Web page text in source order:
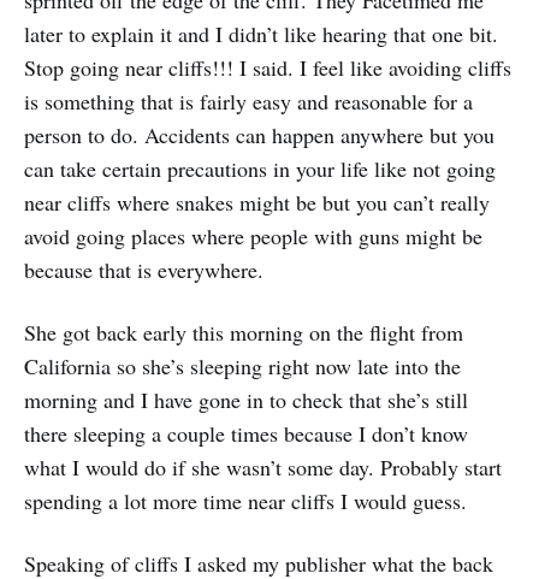
later to explain it and I didn’t like hearing that one bit.
Stop going near cliffs!!! I said. I feel like avoiding cliffs
is something that is fairly easy and reasonable for a
person to do. Accidents can happen anywhere but you
can take certain precautions in your life like not going
near cliffs where snakes might be but you can’t really
avoid going places where people with guns might be
because that is everywhere.
She got back early this morning on the flight from
California so she’s sleeping right now late into the
morning and I have gone in to check that she’s still
there sleeping a couple times because I don’t know
what I would do if she wasn’t some day. Probably start
spending a lot more time near cliffs I would guess.
Speaking of cliffs I asked my publisher what the back